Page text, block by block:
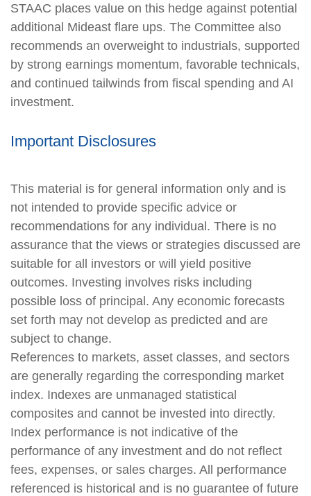
STAAC places value on this hedge against potential
additional Mideast flare ups. The Committee also
recommends an overweight to industrials, supported
by strong earnings momentum, favorable technicals,
and continued tailwinds from fiscal spending and AI
investment.
Important Disclosures
This material is for general information only and is
not intended to provide specific advice or
recommendations for any individual. There is no
assurance that the views or strategies discussed are
suitable for all investors or will yield positive
outcomes. Investing involves risks including
possible loss of principal. Any economic forecasts
set forth may not develop as predicted and are
subject to change.
References to markets, asset classes, and sectors
are generally regarding the corresponding market
index. Indexes are unmanaged statistical
composites and cannot be invested into directly.
Index performance is not indicative of the
performance of any investment and do not reflect
fees, expenses, or sales charges. All performance
referenced is historical and is no guarantee of future